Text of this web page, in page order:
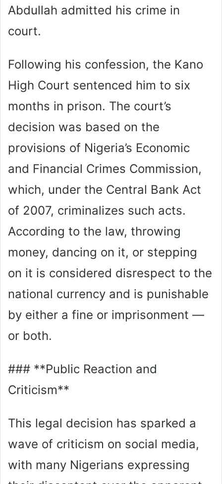
Abdullah admitted his crime in
court.
Following his confession, the Kano
High Court sentenced him to six
months in prison. The court’s
decision was based on the
provisions of Nigeria’s Economic
and Financial Crimes Commission,
which, under the Central Bank Act
of 2007, criminalizes such acts.
According to the law, throwing
money, dancing on it, or stepping
on it is considered disrespect to the
national currency and is punishable
by either a fine or imprisonment —
or both.
### **Public Reaction and
Criticism**
This legal decision has sparked a
wave of criticism on social media,
with many Nigerians expressing